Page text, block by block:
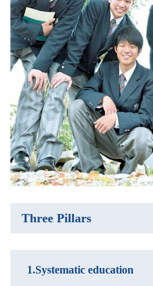
Three Pillars
1.Systematic education